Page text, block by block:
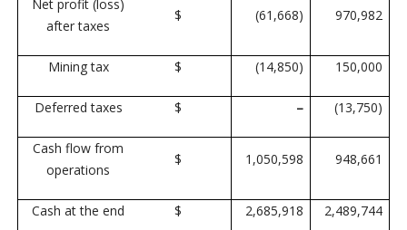
Net profit (loss)
after taxes
$ (61,668) 970,982
Mining tax $ (14,850) 150,000
Deferred taxes $ – (13,750)
Cash flow from
operations
$ 1,050,598 948,661
Cash at the end $ 2,685,918 2,489,744